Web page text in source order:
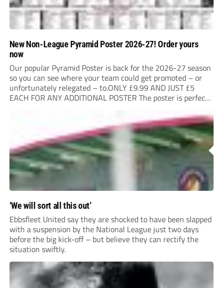
New Non-League Pyramid Poster 2026-27! Order yours
now
Our popular Pyramid Poster is back for the 2026-27 season
so you can see where your team could get promoted – or
unfortunately relegated – to.ONLY £9.99 AND JUST £5
EACH FOR ANY ADDITIONAL POSTER The poster is perfect
‘We will sort all this out’
Ebbsfleet United say they are shocked to have been slapped
with a suspension by the National League just two days
before the big kick-off – but believe they can rectify the
situation swiftly.